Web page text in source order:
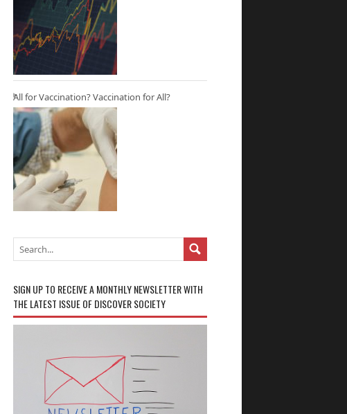
All for Vaccination? Vaccination for All?
SIGN UP TO RECEIVE A MONTHLY NEWSLETTER WITH
THE LATEST ISSUE OF DISCOVER SOCIETY